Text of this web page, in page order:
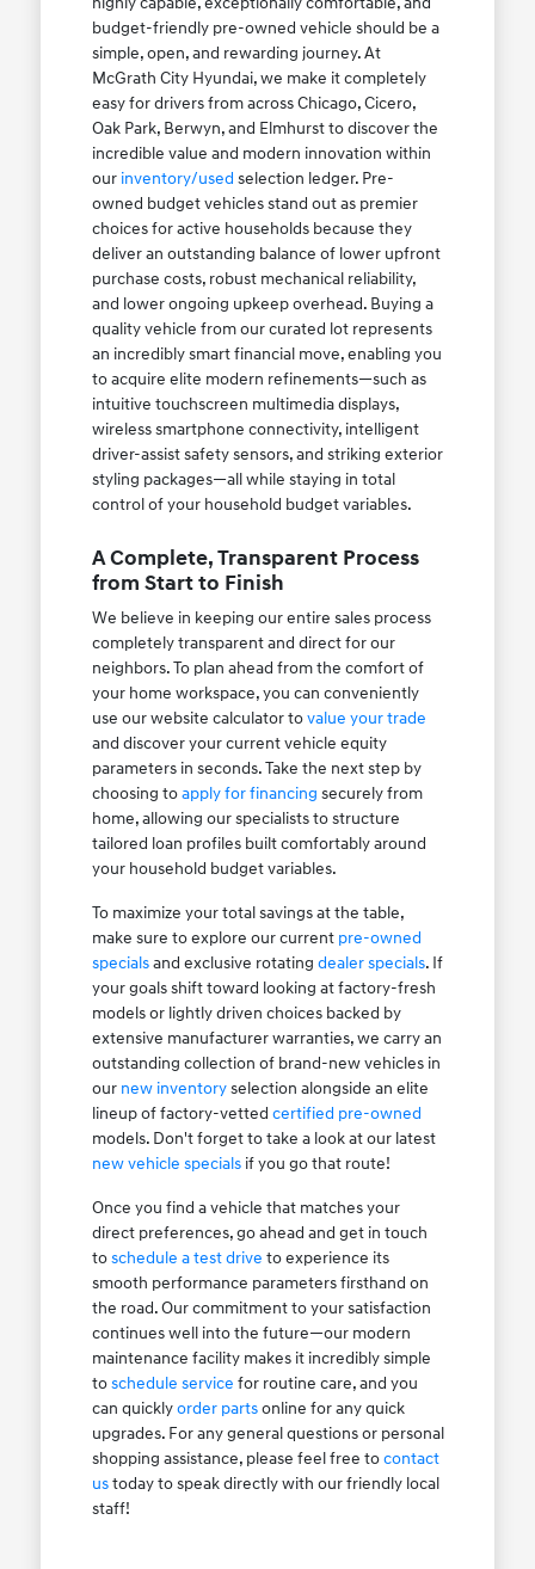
budget-friendly pre-owned vehicle should be a
simple, open, and rewarding journey. At
McGrath City Hyundai, we make it completely
easy for drivers from across Chicago, Cicero,
Oak Park, Berwyn, and Elmhurst to discover the
incredible value and modern innovation within
our inventory/used selection ledger. Pre-
owned budget vehicles stand out as premier
choices for active households because they
deliver an outstanding balance of lower upfront
purchase costs, robust mechanical reliability,
and lower ongoing upkeep overhead. Buying a
quality vehicle from our curated lot represents
an incredibly smart financial move, enabling you
to acquire elite modern refinements—such as
intuitive touchscreen multimedia displays,
wireless smartphone connectivity, intelligent
driver-assist safety sensors, and striking exterior
styling packages—all while staying in total
control of your household budget variables.
A Complete, Transparent Process
from Start to Finish
We believe in keeping our entire sales process
completely transparent and direct for our
neighbors. To plan ahead from the comfort of
your home workspace, you can conveniently
use our website calculator tovalue your trade
and discover your current vehicle equity
parameters in seconds. Take the next step by
choosing toapply for financing securely from
home, allowing our specialists to structure
tailored loan profiles built comfortably around
your household budget variables.
To maximize your total savings at the table,
make sure to explore our current pre-owned
specialsand exclusive rotating dealer specials. If
your goals shift toward looking at factory-fresh
models or lightly driven choices backed by
extensive manufacturer warranties, we carry an
outstanding collection of brand-new vehicles in
our new inventoryselection alongside an elite
lineup of factory-vetted certified pre-owned
models. Don't forget to take a look at our latest
new vehicle specialsif you go that route!
Once you find a vehicle that matches your
direct preferences, go ahead and get in touch
toschedule a test drive to experience its
smooth performance parameters firsthand on
the road. Our commitment to your satisfaction
continues well into the future—our modern
maintenance facility makes it incredibly simple
toschedule service for routine care, and you
can quicklyorder partsonline for any quick
upgrades. For any general questions or personal
shopping assistance, please feel free tocontact
ustoday to speak directly with our friendly local
staff!